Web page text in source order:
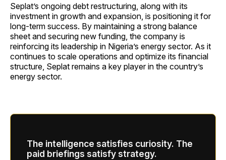
Seplat’s ongoing debt restructuring, along with its
investment in growth and expansion, is positioning it for
long-term success. By maintaining a strong balance
sheet and securing new funding, the company is
reinforcing its leadership in Nigeria’s energy sector. As it
continues to scale operations and optimize its financial
structure, Seplat remains a key player in the country’s
energy sector.
The intelligence satisfies curiosity. The
paid briefings satisfy strategy.